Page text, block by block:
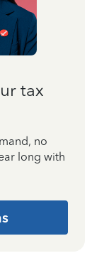
tax
no
long with